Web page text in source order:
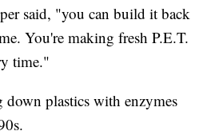
said, "you can build it back
You're making fresh P.E.T.
time."
down plastics with enzymes